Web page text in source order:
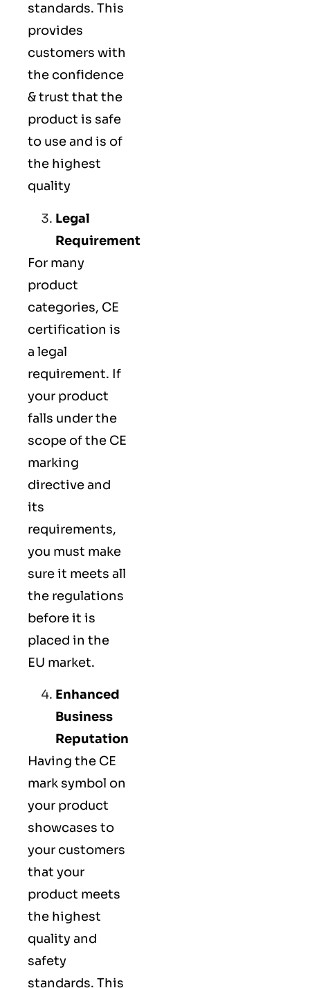
standards. This
provides
customers with
the confidence
& trust that the
product is safe
to use and is of
the highest
quality
Legal
Requirement
For many
product
categories, CE
certification is
a legal
requirement. If
your product
falls under the
scope of the CE
marking
directive and
its
requirements,
you must make
sure it meets all
the regulations
before it is
placed in the
EU market.
Enhanced
Business
Reputation
Having the CE
mark symbol on
your product
showcases to
your customers
that your
product meets
the highest
quality and
safety
standards. This